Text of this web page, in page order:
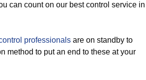
can count on our best control service in
professionals are on standby to
method to put an end to these at your